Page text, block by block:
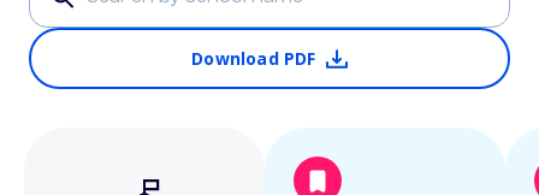
Download PDF